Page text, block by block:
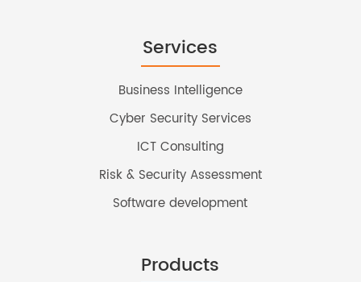
Services
Business Intelligence
Cyber Security Services
ICT Consulting
Risk & Security Assessment
Software development
Products